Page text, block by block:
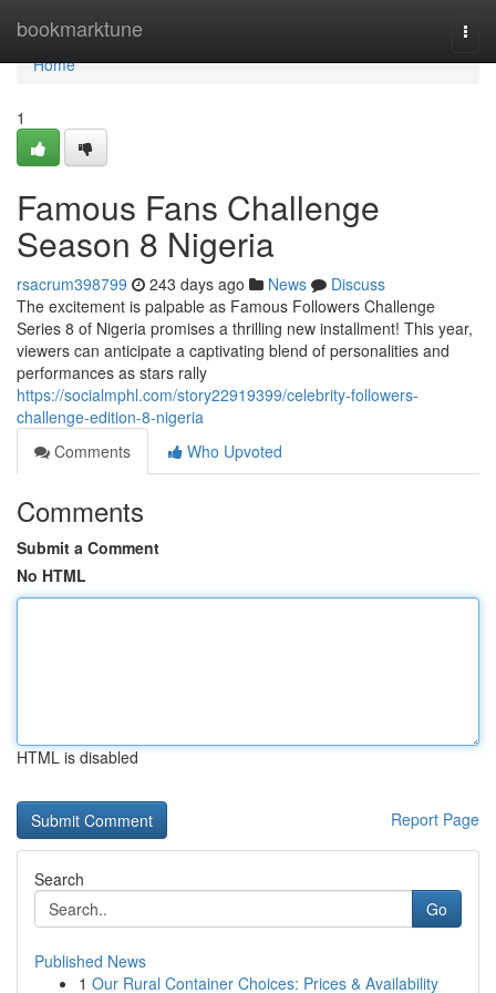
bookmarktune
Home
Home
1
Famous Fans Challenge
Season 8 Nigeria
rsacrum398799 243 days ago News
Discuss
The excitement is palpable as Famous Followers Challenge
Series 8 of Nigeria promises a thrilling new installment! This year,
viewers can anticipate a captivating blend of personalities and
performances as stars rally
https://socialmphl.com/story22919399/celebrity-followers-
challenge-edition-8-nigeria
Comments
Who Upvoted
Comments
Submit a Comment
No HTML
HTML is disabled
Report Page
Search
Go
Published News
1 Our Rural Container Choices: Prices & Availability